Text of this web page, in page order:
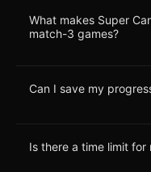
What makes Super
match-3 games?
Can I save my
Is there a time limit for